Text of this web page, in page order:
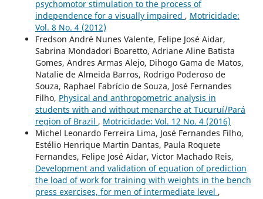
psychomotor stimulation to the process of
independence for a visually impaired , Motricidade:
Vol. 8 No. 4 (2012)
Fredson André Nunes Valente, Felipe José Aidar,
Sabrina Mondadori Boaretto, Adriane Aline Batista
Gomes, Andres Armas Alejo, Dihogo Gama de Matos,
Natalie de Almeida Barros, Rodrigo Poderoso de
Souza, Raphael Fabrício de Souza, José Fernandes
Filho, Physical and anthropometric analysis in
students with and without menarche at Tucuruí/Pará
region of Brazil , Motricidade: Vol. 12 No. 4 (2016)
Michel Leonardo Ferreira Lima, José Fernandes Filho,
Estélio Henrique Martin Dantas, Paula Roquete
Fernandes, Felipe José Aidar, Victor Machado Reis,
Development and validation of equation of prediction
the load of work for training with weights in the bench
press exercises, for men of intermediate level ,